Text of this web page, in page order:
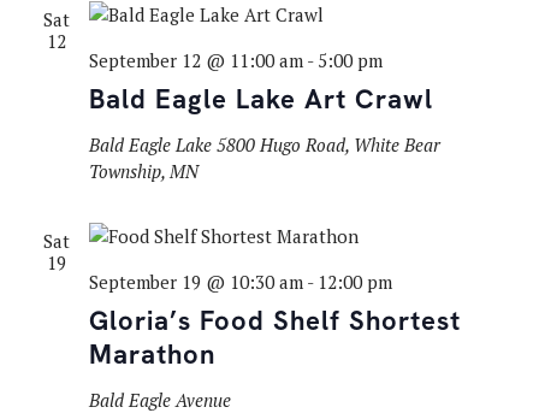
Sat
12
Bald Eagle Lake Art Crawl
September 12 @ 11:00 am- 5:00 pm
Bald Eagle Lake 5800 Hugo Road, White Bear
Township, MN
Sat
19
Gloria’s Food Shelf Shortest
Marathon
September 19 @ 10:30 am- 12:00 pm
Bald Eagle Avenue